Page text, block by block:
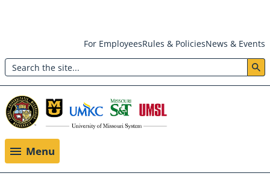
main
content
Header:
Utility
Menu
For EmployeesRules & PoliciesNews & Events
Search
Menu